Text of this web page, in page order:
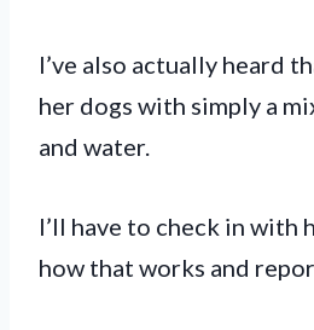
I’ve also actually heard
her dogs with simply a
and water.
I’ll have to check in with
how that works and